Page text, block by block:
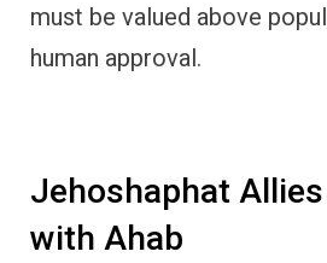
must be valued above
human approval.
Jehoshaphat
with Ahab